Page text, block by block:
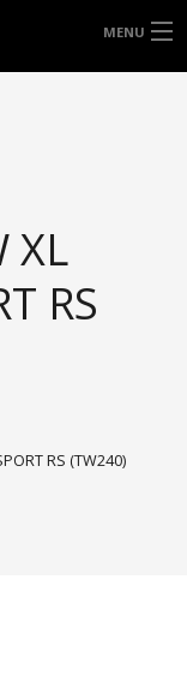
MENU
XL
RS
RS (TW240)
WITHIN